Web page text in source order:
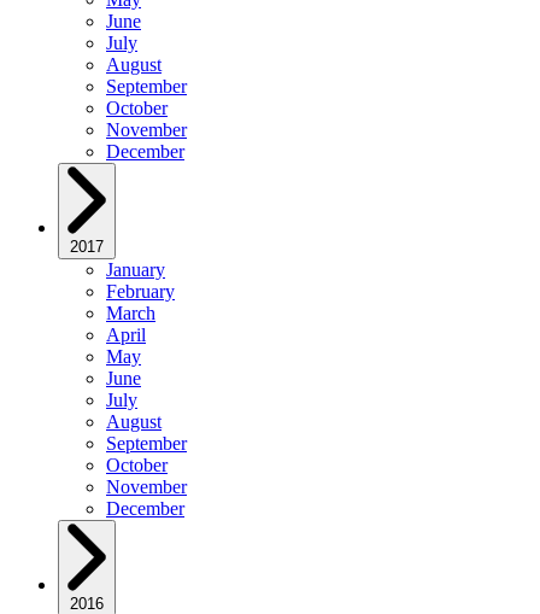
June
July
August
September
October
November
December
2017
January
February
March
April
May
June
July
August
September
October
November
December
2016